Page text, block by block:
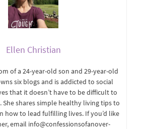
Ellen Christian
of a 24-year-old son and 29-year-old
six blogs and is addicted to social
that it doesn’t have to be difficult to
She shares simple healthy living tips to
how to lead fulfilling lives. If you’d like
email info@confessionsofanover-